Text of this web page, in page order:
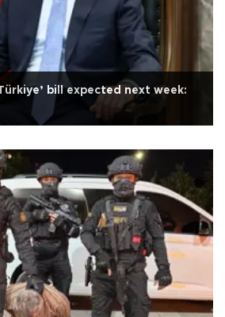
bill expected next week: